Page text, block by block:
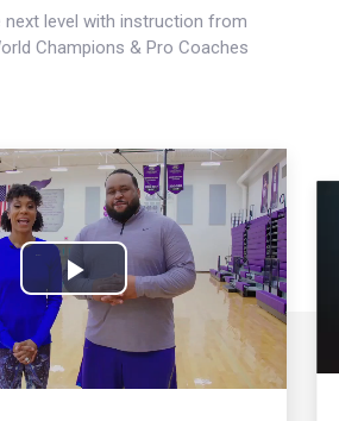
next level with instruction from
Champions & Pro Coaches
Play
Video